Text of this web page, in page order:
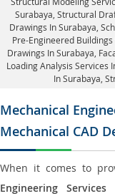
Surabaya, Structural
Drawings In Surabaya,
Pre-Engineered
Drawings In Surabaya,
Loading Analysis Services
In Surabaya,
Mechanical
Mechanical CAD
When it comes to
Engineering